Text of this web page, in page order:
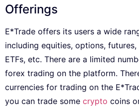
Offerings
E*Trade offers its users a wide
including equities, options,
ETFs, etc. There are a limited
forex trading on the platform.
currencies for trading on the
you can trade some crypto coins